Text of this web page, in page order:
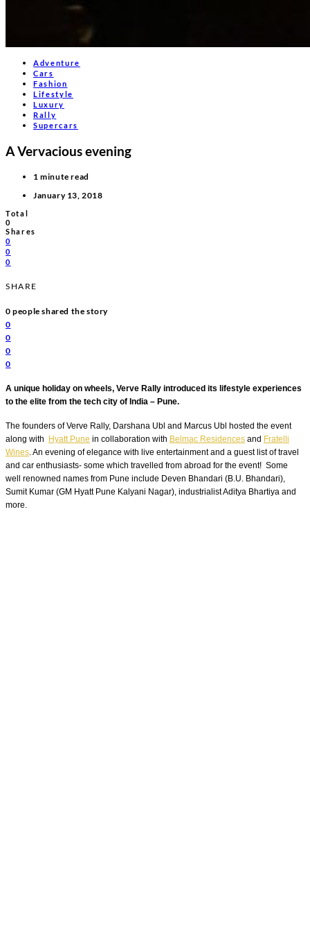
Adventure
Cars
Fashion
Lifestyle
Luxury
Rally
Supercars
A Vervacious evening
1 minute read
January 13, 2018
Total
0
Shares
0
0
0
SHARE
0people shared the story
0
0
0
0
A unique holiday on wheels, Verve Rally introduced its lifestyle experiences
to the elite from the tech city of India – Pune.
The founders of Verve Rally, Darshana Ubl and Marcus Ubl hosted the event
along with Hyatt Pune in collaboration with Belmac Residences and Fratelli
Wines An evening of elegance with live entertainment and a guest list of travel
and car enthusiasts- some which travelled from abroad for the event! Some
well renowned names from Pune include Deven Bhandari (B.U. Bhandari),
Sumit Kumar (GM Hyatt Pune Kalyani Nagar), industrialist Aditya Bhartiya and
more.